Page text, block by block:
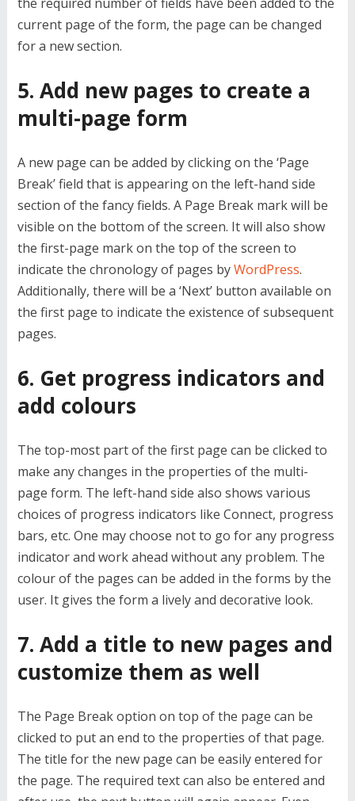
current page of the form, the page can be changed
for a new section.
5. Add new pages to create a
multi-page form
A new page can be added by clicking on the ‘Page
Break’ field that is appearing on the left-hand side
section of the fancy fields. A Page Break mark will be
visible on the bottom of the screen. It will also show
the first-page mark on the top of the screen to
indicate the chronology of pages byWordPress.
Additionally, there will be a ‘Next’ button available on
the first page to indicate the existence of subsequent
pages.
6. Get progress indicators and
add colours
The top-most part of the first page can be clicked to
make any changes in the properties of the multi-
page form. The left-hand side also shows various
choices of progress indicators like Connect, progress
bars, etc. One may choose not to go for any progress
indicator and work ahead without any problem. The
colour of the pages can be added in the forms by the
user. It gives the form a lively and decorative look.
7. Add a title to new pages and
customize them as well
The Page Break option on top of the page can be
clicked to put an end to the properties of that page.
The title for the new page can be easily entered for
the page. The required text can also be entered and